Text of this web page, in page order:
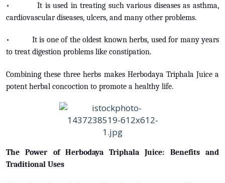
• It is used in treating such various diseases as asthma,
cardiovascular diseases, ulcers, and many other problems.
• It is one of the oldest known herbs, used for many years
to treat digestion problems like constipation.
Combining these three herbs makes Herbodaya Triphala Juice a
potent herbal concoction to promote a healthy life.
The Power of Herbodaya Triphala Juice: Benefits and
Traditional Uses